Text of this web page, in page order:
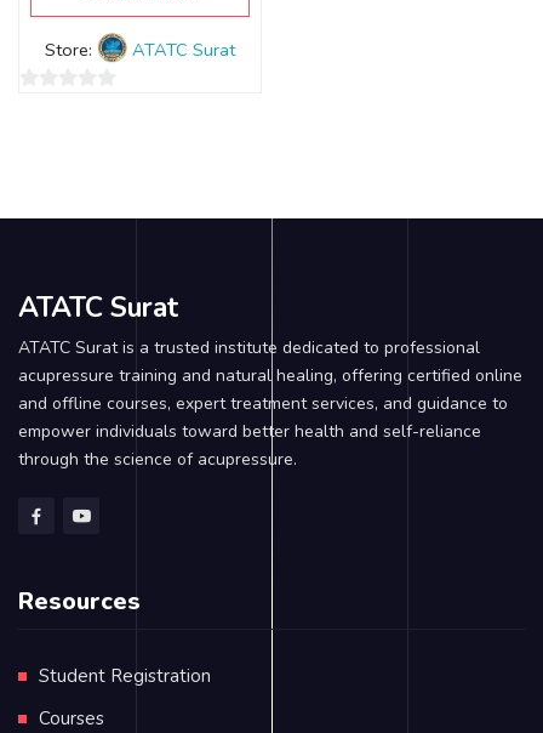
Store: ATATC Surat
ATATC Surat
ATATC Surat is a trusted institute dedicated to professional
acupressure training and natural healing, offering certified online
and offline courses, expert treatment services, and guidance to
empower individuals toward better health and self-reliance
through the science of acupressure.
Resources
Student Registration
Courses